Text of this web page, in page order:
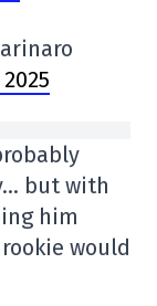
but with
him
would